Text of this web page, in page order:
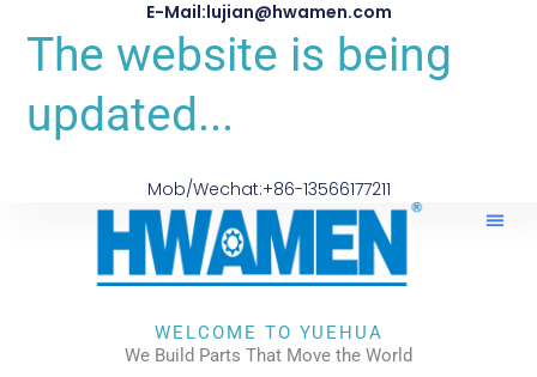
E-Mail:lujian@hwamen.com
The website is being
updated...
Mob/Wechat:+86-13566177211
WELCOME TO YUEHUA
We Build Parts That Move the World